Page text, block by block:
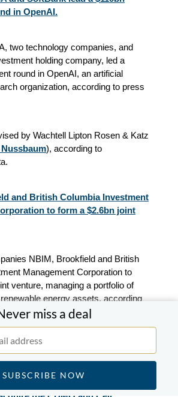
miss a deal
in OpenAI.
two technology companies, and
holding company, led a
round in OpenAI, an artificial
organization, according to press
by Wachtell Lipton Rosen & Katz
), according to
and British Columbia Investment
to form a $2.6bn joint
NBIM, Brookfield and British
Management Corporation to
venture, managing a portfolio of
energy assets, according
by TD Securities, according to